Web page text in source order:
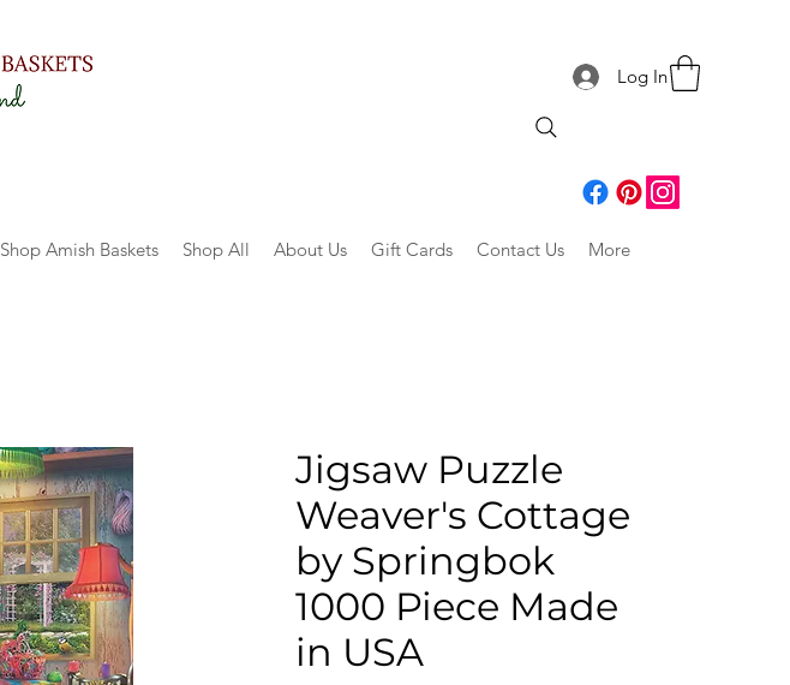
Log In
Shop Amish Baskets Shop All About Us Gift Cards Contact Us More
Jigsaw Puzzle
Weaver's Cottage
by Springbok
1000 Piece Made
in USA